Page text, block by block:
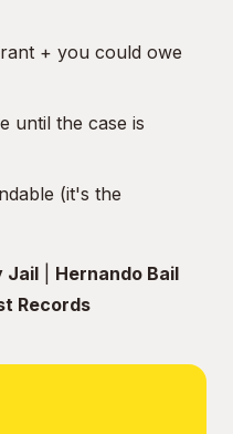
+ you could owe
until the case is
(it's the
Jail
Hernando Bail
Records